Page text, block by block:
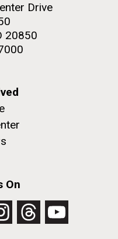
Drive
20850
On